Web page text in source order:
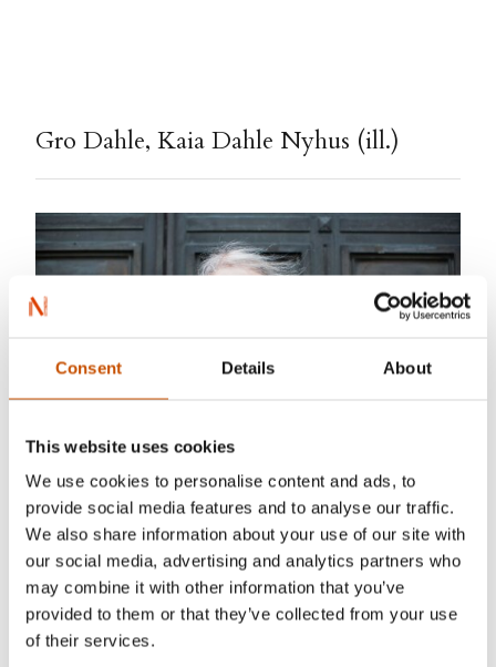
Consent Details About
This website uses cookies
We use cookies to personalise content and ads, to
provide social media features and to analyse our traffic.
We also share information about your use of our site with
our social media, advertising and analytics partners who
may combine it with other information that you’ve
provided to them or that they’ve collected from your use
of their services.
Gro Dahle, Kaia Dahle Nyhus (ill.)
Photo: Maja Hattvang
Gro Dahle(1962–) writes for both children and
adults. As a children’s book writer she is known
for her poetic books on themes that are often